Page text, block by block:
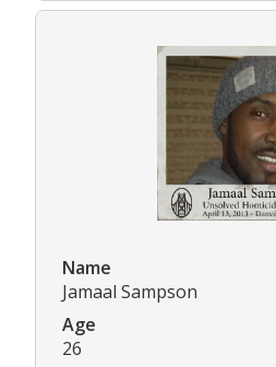
Name
Jamaal Sampson
Age
26